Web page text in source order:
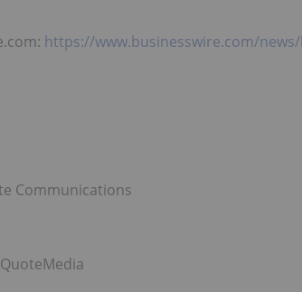
https://www.businesswire.com/
Communications